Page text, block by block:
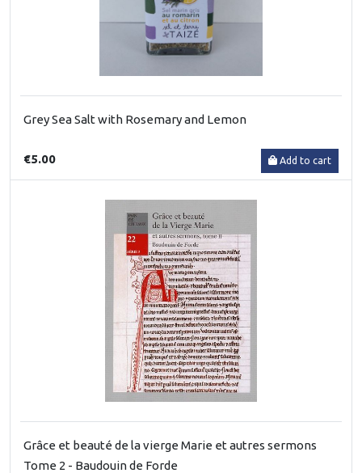
Grey Sea Salt with Rosemary and Lemon
€5.00 Add to cart
Grâce et beauté de la vierge Marie et autres sermons
Tome 2 - Baudouin de Forde